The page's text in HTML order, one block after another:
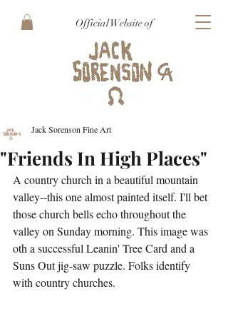
Official Website of
"Friends In High Places"
Jack Sorenson Fine Art
A country church in a beautiful mountain
valley--this one almost painted itself. I'll bet
those church bells echo throughout the
valley on Sunday morning. This image was
oth a successful Leanin' Tree Card and a
Suns Out jig-saw puzzle. Folks identify
with country churches.